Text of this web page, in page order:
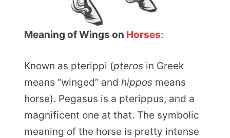
Meaning of Wings on Horses:
Known as pterippi (pteros in Greek
means “winged” and hippos means
horse). Pegasus is a pterippus, and a
magnificent one at that. The symbolic
meaning of the horse is pretty intense